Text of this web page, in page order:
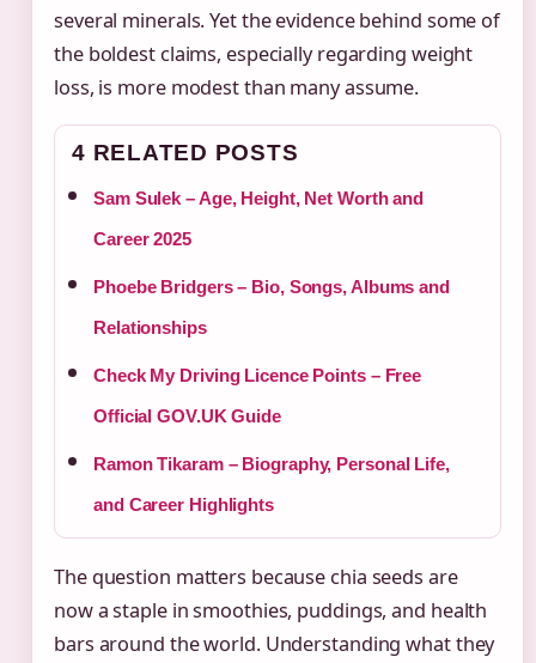
several minerals. Yet the evidence behind some of
the boldest claims, especially regarding weight
loss, is more modest than many assume.
4 RELATED POSTS
Sam Sulek – Age, Height, Net Worth and
Career 2025
Phoebe Bridgers – Bio, Songs, Albums and
Relationships
Check My Driving Licence Points – Free
Official GOV.UK Guide
Ramon Tikaram – Biography, Personal Life,
and Career Highlights
The question matters because chia seeds are
now a staple in smoothies, puddings, and health
bars around the world. Understanding what they